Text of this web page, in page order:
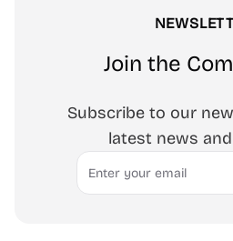
Join the
Subscribe to our
latest news
Email